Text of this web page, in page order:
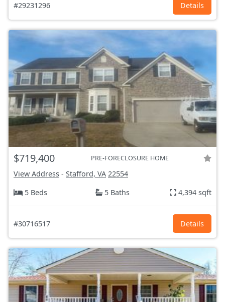
#29231296 Details
$719,400 PRE-FORECLOSURE HOME
View Address - Stafford, VA 22554
5 Beds
5 Baths 4,394 sqft
#30716517 Details